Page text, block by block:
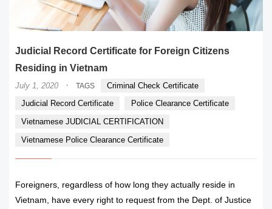
Judicial Record Certificate for Foreign Citizens
Residing in Vietnam
July 1, 2020 · TAGS
Criminal Check Certificate
Judicial Record Certificate
Police Clearance Certificate
Vietnamese JUDICIAL CERTIFICATION
Vietnamese Police Clearance Certificate
Foreigners, regardless of how long they actually reside in
Vietnam, have every right to request from the Dept. of Justice